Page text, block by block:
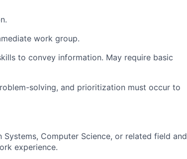
work group.
to convey information. May require basic
solving, and prioritization must occur to
Computer Science, or related field and
experience.